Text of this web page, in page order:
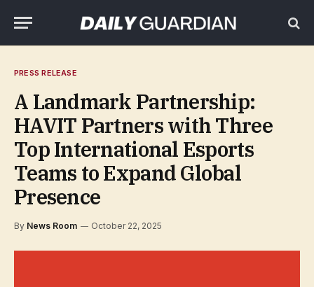
PRESS RELEASE
A Landmark Partnership:
HAVIT Partners with Three
Top International Esports
Teams to Expand Global
Presence
By News Room October 22, 2025